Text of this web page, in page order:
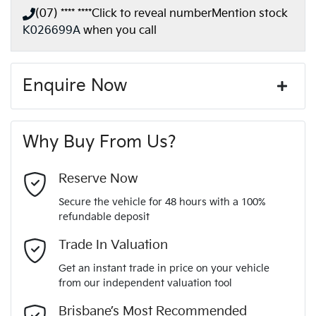
(07) **** ****Click to reveal numberMention stock
K026699A when you call
Enquire Now
Last Name*
Why Buy From Us?
Reserve Now
Secure the vehicle for 48 hours with a 100%
refundable deposit
Trade In Valuation
Get an instant trade in price on your vehicle
from our independent valuation tool
Brisbane’s Most Recommended